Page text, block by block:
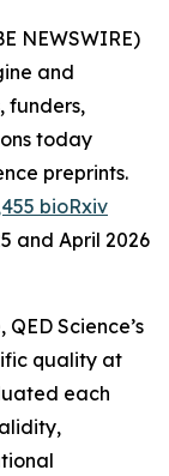
NEWSWIRE)
and
funders,
today
preprints.
bioRxiv
and April 2026
Science’s
quality at
each